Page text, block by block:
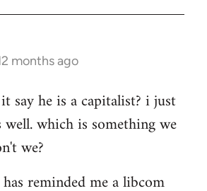
months ago
say he is a capitalist? i just
well. which is something we
we?
reminded me a libcom